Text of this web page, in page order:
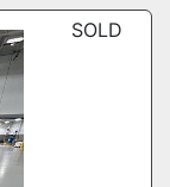
SOLD